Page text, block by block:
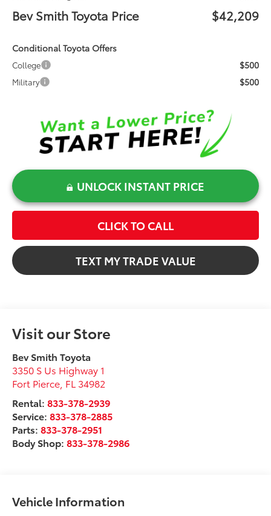
Bev Smith Toyota Price $42,209
Conditional Toyota Offers
College $500
Military $500
UNLOCK INSTANT PRICE
CLICK TO CALL
TEXT MY TRADE VALUE
Visit our Store
Bev Smith Toyota
3350 S Us Highway 1
Fort Pierce FL 34982
Rental: 833-378-2939
Service:833-378-2885
Parts:833-378-2951
Body Shop:833-378-2986
Vehicle Information